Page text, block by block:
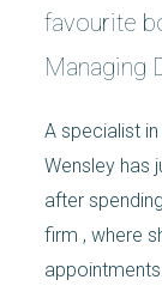
favourite
Managing
A specialist
Wensley has
after
firm , where
appointments.